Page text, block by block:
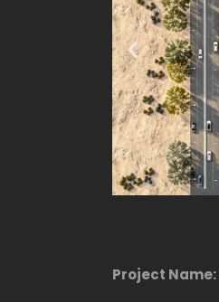
Project Name: